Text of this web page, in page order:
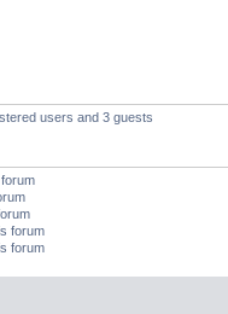
users and 3 guests
forum
forum